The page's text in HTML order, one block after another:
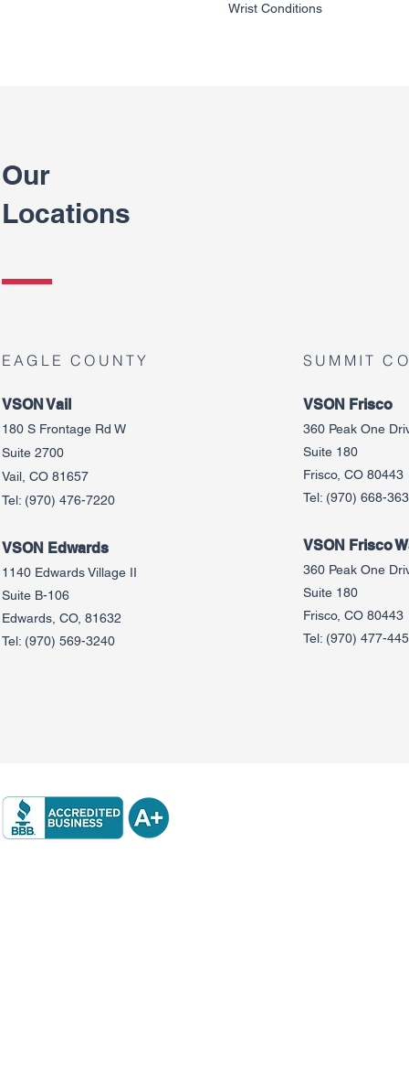
Wrist Conditions
Our
Locations
EAGLE COUNTY
VSON Vail
180 S Frontage Rd W
Suite 2700
Vail, CO 81657
Tel: (970) 476-7220
VSON Edwards
1140 Edwards Village II
Suite B-106
Edwards, CO, 81632
Tel: (970) 569-3240
SUMMIT
VSON Frisco
360 Peak One
Suite 180
Frisco, CO 80443
Tel: (970) 668-
VSON Frisco
360 Peak One
Suite 180
Frisco, CO 80443
Tel: (970) 477-